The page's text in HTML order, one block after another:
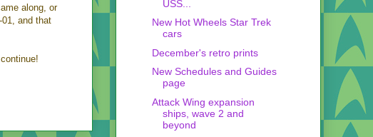
along, or
and that
USS...
New Hot Wheels Star Trek
cars
December's retro prints
New Schedules and Guides
page
Attack Wing expansion
ships, wave 2 and
beyond